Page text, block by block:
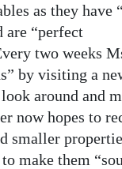
as they have
are “perfect
two weeks
by visiting a
around and
now hopes to
smaller
make them